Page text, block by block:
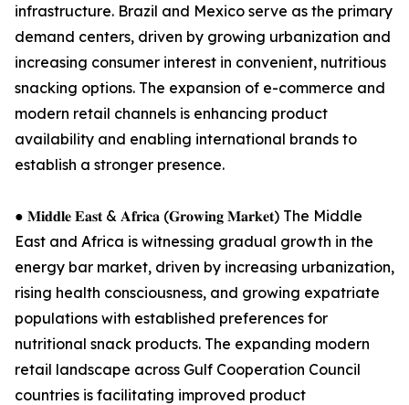
infrastructure. Brazil and Mexico serve as the primary
demand centers, driven by growing urbanization and
increasing consumer interest in convenient, nutritious
snacking options. The expansion of e-commerce and
modern retail channels is enhancing product
availability and enabling international brands to
establish a stronger presence.
● 𝐌𝐢𝐝𝐝𝐥𝐞 𝐄𝐚𝐬𝐭 & 𝐀𝐟𝐫𝐢𝐜𝐚 (𝐆𝐫𝐨𝐰𝐢𝐧𝐠 𝐌𝐚𝐫𝐤𝐞𝐭) The Middle
East and Africa is witnessing gradual growth in the
energy bar market, driven by increasing urbanization,
rising health consciousness, and growing expatriate
populations with established preferences for
nutritional snack products. The expanding modern
retail landscape across Gulf Cooperation Council
countries is facilitating improved product